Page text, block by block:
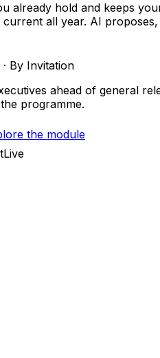
already hold and keeps
all year. AI
By Invitation
ahead of general
programme.
the module
Live